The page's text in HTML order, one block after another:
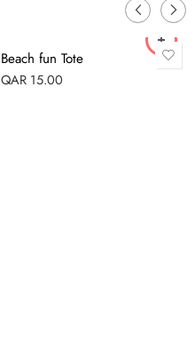
Beach fun Tote
QAR 15.00